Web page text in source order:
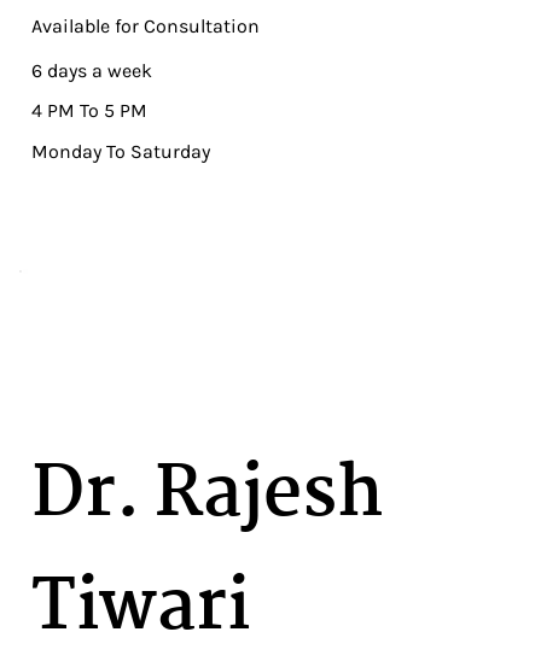
Available for Consultation
6 days a week
4 PM To 5 PM
Monday To Saturday
Dr. Rajesh
Tiwari